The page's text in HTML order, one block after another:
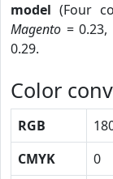
model (Four
Magento = 0.23,
0.29.
Color
RGB
CMYK
0